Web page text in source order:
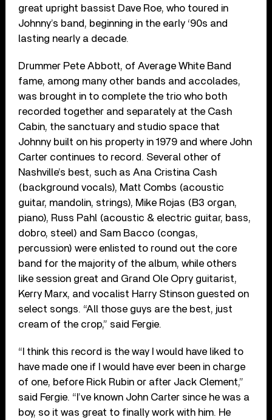
great upright bassist Dave Roe, who toured in
Johnny’s band, beginning in the early ‘90s and
lasting nearly a decade.
Drummer Pete Abbott, of Average White Band
fame, among many other bands and accolades,
was brought in to complete the trio who both
recorded together and separately at the Cash
Cabin, the sanctuary and studio space that
Johnny built on his property in 1979 and where John
Carter continues to record. Several other of
Nashville’s best, such as Ana Cristina Cash
(background vocals), Matt Combs (acoustic
guitar, mandolin, strings), Mike Rojas (B3 organ,
piano), Russ Pahl (acoustic & electric guitar, bass,
dobro, steel) and Sam Bacco (congas,
percussion) were enlisted to round out the core
band for the majority of the album, while others
like session great and Grand Ole Opry guitarist,
Kerry Marx, and vocalist Harry Stinson guested on
select songs. “All those guys are the best, just
cream of the crop,” said Fergie.
“I think this record is the way I would have liked to
have made one if I would have ever been in charge
of one, before Rick Rubin or after Jack Clement,”
said Fergie. “I’ve known John Carter since he was a
boy, so it was great to finally work with him. He